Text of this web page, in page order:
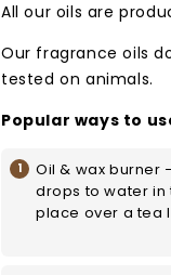
All our oils are
Our fragrance oils
tested on animals.
Popular ways to
Oil & wax burner
drops to water in
place over a tea